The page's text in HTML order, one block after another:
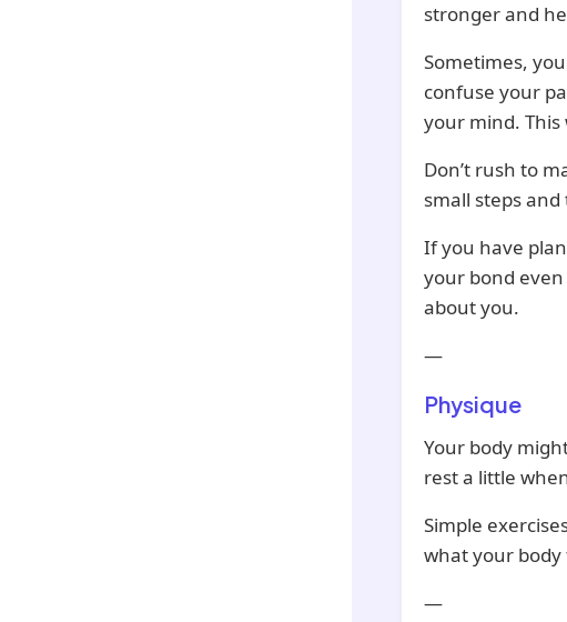
stronger and
Sometimes,
confuse your
your mind. This
Don’t rush to
small steps
If you have
your bond
about you.
—
Physique
Your body
rest a little
Simple
what your body
—